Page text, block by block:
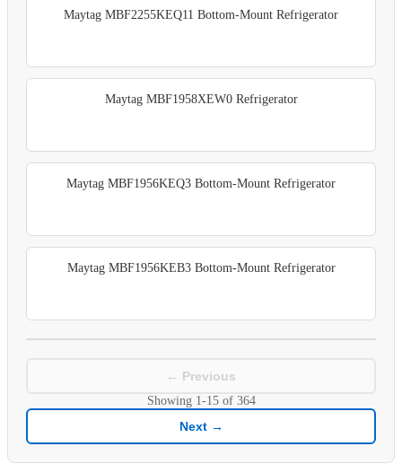
Maytag MBF2255KEQ11 Bottom-Mount Refrigerator
Maytag MBF1958XEW0 Refrigerator
Maytag MBF1956KEQ3 Bottom-Mount Refrigerator
Maytag MBF1956KEB3 Bottom-Mount Refrigerator
← Previous
Showing 1-15of 364
Next →